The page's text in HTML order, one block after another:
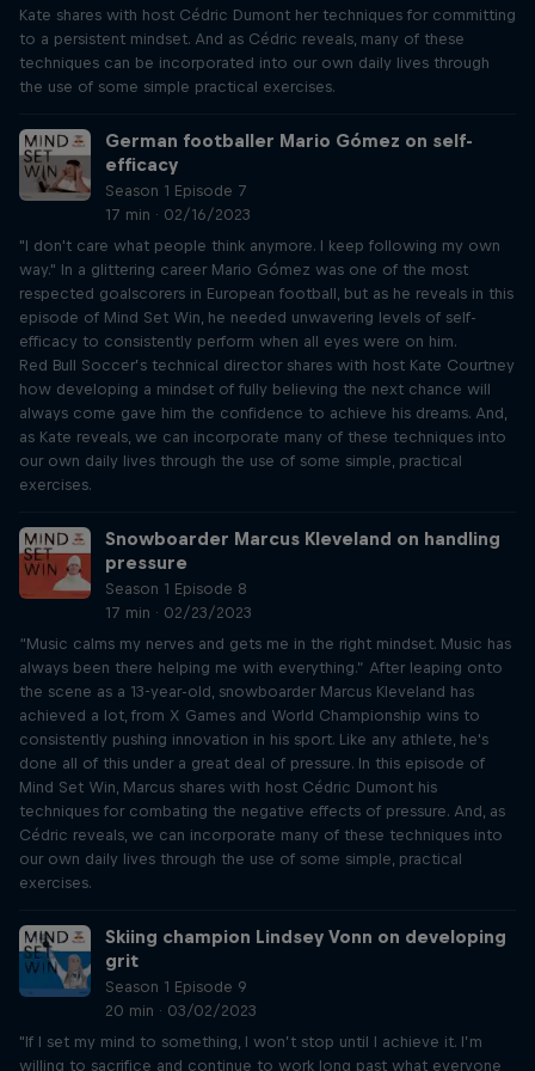
Kate shares with host Cédric Dumont her techniques for committing
to a persistent mindset. And as Cédric reveals, many of these
techniques can be incorporated into our own daily lives through
the use of some simple practical exercises.
German footballer Mario Gómez on self-
efficacy
Season 1 Episode 7
17 min · 02/16/2023
"I don't care what people think anymore. I keep following my own
way." In a glittering career Mario Gómez was one of the most
respected goalscorers in European football, but as he reveals in this
episode of Mind Set Win, he needed unwavering levels of self-
efficacy to consistently perform when all eyes were on him.
Red Bull Soccer’s technical director shares with host Kate Courtney
how developing a mindset of fully believing the next chance will
always come gave him the confidence to achieve his dreams. And,
as Kate reveals, we can incorporate many of these techniques into
our own daily lives through the use of some simple, practical
exercises.
Snowboarder Marcus Kleveland on handling
pressure
Season 1 Episode 8
17 min · 02/23/2023
“Music calms my nerves and gets me in the right mindset. Music has
always been there helping me with everything.” After leaping onto
the scene as a 13-year-old, snowboarder Marcus Kleveland has
achieved a lot, from X Games and World Championship wins to
consistently pushing innovation in his sport. Like any athlete, he's
done all of this under a great deal of pressure. In this episode of
Mind Set Win, Marcus shares with host Cédric Dumont his
techniques for combating the negative effects of pressure. And, as
Cédric reveals, we can incorporate many of these techniques into
our own daily lives through the use of some simple, practical
exercises.
Skiing champion Lindsey Vonn on developing
grit
Season 1 Episode 9
20 min · 03/02/2023
"If I set my mind to something, I won’t stop until I achieve it. I’m
willing to sacrifice and continue to work long past what everyone